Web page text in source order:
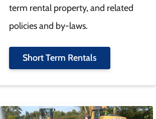
term rental property, and related
policies and by-laws.
Short Term Rentals
Image